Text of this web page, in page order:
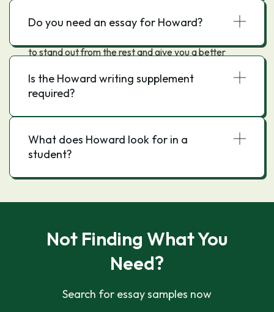
impression on the reader.By following these tips,
to stand out from the rest and give you a better
Do you need an essay for Howard?
Is the Howard writing supplement
required?
What does Howard look for in a
student?
Not Finding What You
Need?
Search for essay samples now